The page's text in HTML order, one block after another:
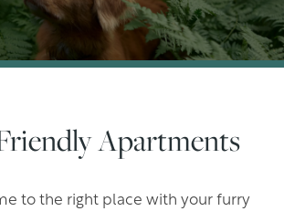
Apartments
to the right place with your furry